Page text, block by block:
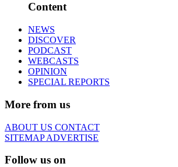
Content
NEWS
DISCOVER
PODCAST
WEBCASTS
OPINION
SPECIAL REPORTS
More from us
ABOUT US CONTACT
SITEMAPADVERTISE
Follow us on